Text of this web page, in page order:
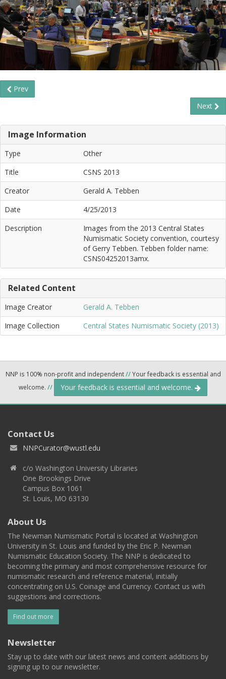
Prev
Next
Image Information
Type
Other
Title
CSNS 2013
Creator
Gerald A. Tebben
Date
4/25/2013
Description
Images from the 2013 Central States
Numismatic Society convention, courtesy
of Gerry Tebben. Tebben folder name:
CSNS04252013amx.
Related Content
Image Creator
Gerald A. Tebben
Image Collection
Central States Numismatic Society (2013)
NNP is 100% non-profit and independent//Your feedback is essential and
welcome. // Your feedback is essential and welcome.
Contact Us
NNPCurator@wustl.edu
c/o Washington University Libraries
One Brookings Drive
Campus Box 1061
St. Louis, MO 63130
About Us
The Newman Numismatic Portal is located at Washington
University in St. Louis and funded by the Eric P. Newman
Numismatic Education Society. The NNP is dedicated to
becoming the primary and most comprehensive resource for
numismatic research and reference material, initially
concentrating on U.S. Coinage and Currency. Contact us with
suggestions and corrections.
Find out more
Newsletter
Stay up to date with our latest news and content additions by
signing up to our newsletter.